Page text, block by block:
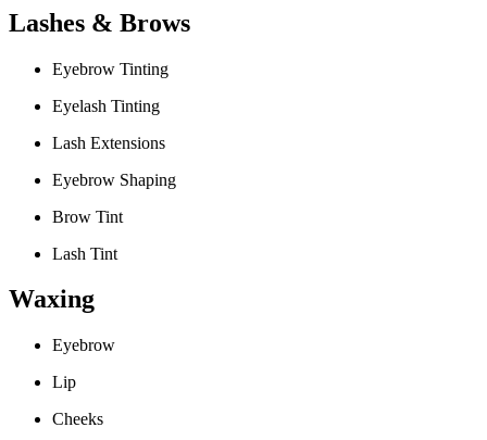
Lashes & Brows
Eyebrow Tinting
Eyelash Tinting
Lash Extensions
Eyebrow Shaping
Brow Tint
Lash Tint
Waxing
Eyebrow
Lip
Cheeks